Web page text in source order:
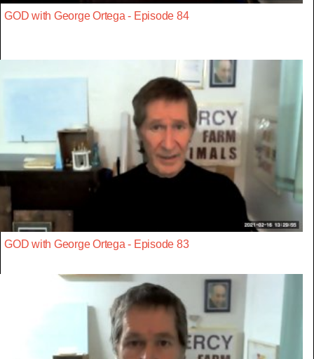
GOD with George Ortega - Episode 84
GOD with George Ortega - Episode 83